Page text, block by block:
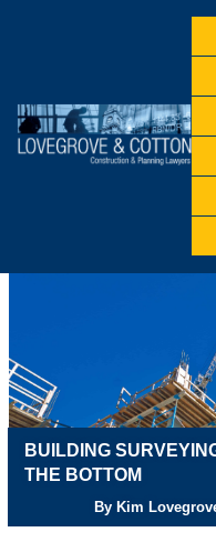
BUILDING
THE BOTTOM
By Kim